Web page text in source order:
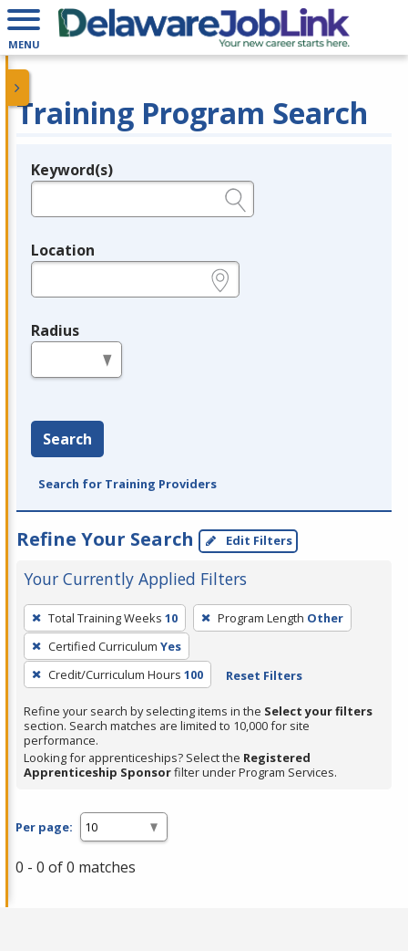
MENU
Training Program Search
Legend
Keyword(s)
Location
Radius
Search
Search for Training Providers
Refine Your Search Edit Filters
Your Currently Applied Filters
To
remove
a
filter,
Enter
or
Spacebar.
Total Training Weeks 10 Program Length Other
Certified Curriculum Yes
Credit/Curriculum Hours 100 Reset Filters
Refine your search by selecting items in the Select your filters
section. Search matches are limited to 10,000 for site
performance.
Looking for apprenticeships? Select the Registered
Apprenticeship Sponsorfilter under Program Services.
Per page:
0 - 0 of 0 matches